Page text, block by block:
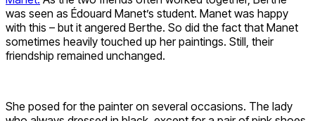
was seen as Édouard Manet’s student. Manet was happy
with this – but it angered Berthe. So did the fact that Manet
sometimes heavily touched up her paintings. Still, their
friendship remained unchanged.
She posed for the painter on several occasions. The lady